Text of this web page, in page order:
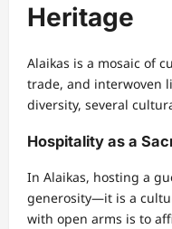
Heritage
Alaikas is a mosaic of
trade, and interwoven
diversity, several
Hospitality as a
In Alaikas, hosting a
generosity—it is a
with open arms is to